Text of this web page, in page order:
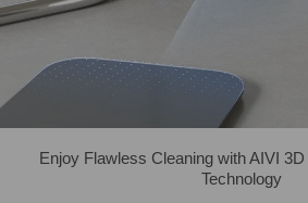
Enjoy Flawless Cleaning with​ AIVI
Technology​ ​